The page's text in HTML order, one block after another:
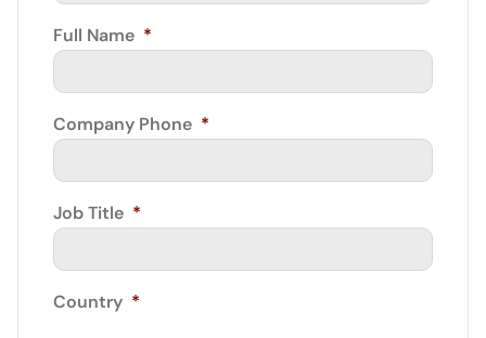
Full Name *
Company Phone *
Job Title *
Country *